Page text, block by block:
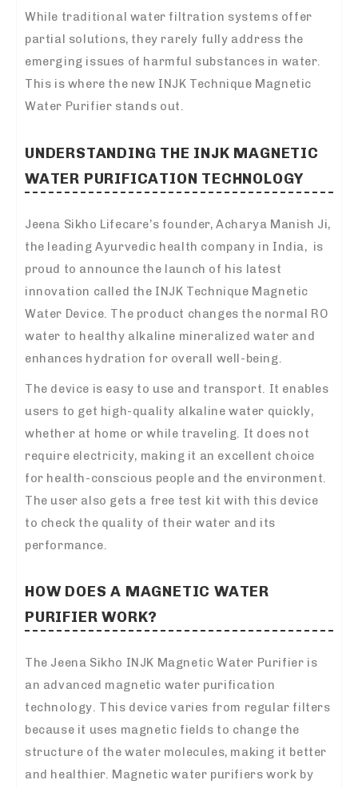
While traditional water filtration systems offer
partial solutions, they rarely fully address the
emerging issues of harmful substances in water.
This is where the new INJK Technique Magnetic
Water Purifier stands out.
UNDERSTANDING THE INJK MAGNETIC
WATER PURIFICATION TECHNOLOGY
Jeena Sikho Lifecare’s founder, Acharya Manish Ji,
the leading Ayurvedic health company in India, is
proud to announce the launch of his latest
innovation called the INJK Technique Magnetic
Water Device. The product changes the normal RO
water to healthy alkaline mineralized water and
enhances hydration for overall well-being.
The device is easy to use and transport. It enables
users to get high-quality alkaline water quickly,
whether at home or while traveling. It does not
require electricity, making it an excellent choice
for health-conscious people and the environment.
The user also gets a free test kit with this device
to check the quality of their water and its
performance.
HOW DOES A MAGNETIC WATER
PURIFIER WORK?
The Jeena Sikho INJK Magnetic Water Purifier is
an advanced magnetic water purification
technology. This device varies from regular filters
because it uses magnetic fields to change the
structure of the water molecules, making it better
and healthier. Magnetic water purifiers work by